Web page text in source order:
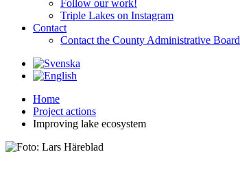
Follow our work!
Triple Lakes on Instagram
Contact
Contact the County Administrative Board
Home
Project actions
Improving lake ecosystem